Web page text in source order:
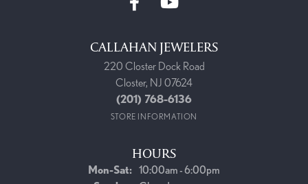
CALLAHAN JEWELERS
220 Closter Dock Road
Closter, NJ 07624
(201) 768-6136
STORE INFORMATION
HOURS
Mon-Sat:Monday - Saturday:
10:00am - 6:00pm